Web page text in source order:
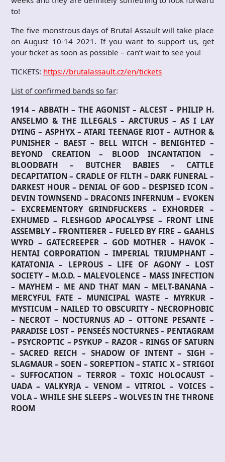
to!
The five monstrous days of Brutal Assault will take place
on August 10-14 2021. If you want to support us, get
your ticket as soon as possible – can’t wait to see you!
TICKETS: https://brutalassault.cz/en/tickets
List of confirmed bands so far:
1914 – ABBATH – THE AGONIST – ALCEST – PHILIP H.
ANSELMO & THE ILLEGALS – ARCTURUS – AS I LAY
DYING – ASPHYX – ATARI TEENAGE RIOT – AUTHOR &
PUNISHER – BAEST – BELL WITCH – BENIGHTED –
BEYOND CREATION – BLOOD INCANTATION –
BLOODBATH – BUTCHER BABIES – CATTLE
DECAPITATION – CRADLE OF FILTH – DARK FUNERAL –
DARKEST HOUR – DENIAL OF GOD – DESPISED ICON –
DEVIN TOWNSEND – DRACONIS INFERNUM – EVOKEN
– EXCREMENTORY GRINDFUCKERS – EXHORDER –
EXHUMED – FLESHGOD APOCALYPSE – FRONT LINE
ASSEMBLY – FRONTIERER – FUELED BY FIRE – GAAHLS
WYRD – GATECREEPER – GOD MOTHER – HAVOK –
HENTAI CORPORATION – IMPERIAL TRIUMPHANT –
KATATONIA – LEPROUS – LIFE OF AGONY – LOST
SOCIETY – M.O.D. – MALEVOLENCE – MASS INFECTION
– MAYHEM – ME AND THAT MAN – MELT-BANANA –
MERCYFUL FATE – MUNICIPAL WASTE – MYRKUR –
MYSTICUM – NAILED TO OBSCURITY – NECROPHOBIC
– NECROT – NOCTURNUS AD – OTTONE PESANTE –
PARADISE LOST – PENSEÉS NOCTURNES – PENTAGRAM
– PSYCROPTIC – PSYKUP – RAZOR – RINGS OF SATURN
– SACRED REICH – SHADOW OF INTENT – SIGH –
SLAGMAUR – SOEN – SOREPTION – STATIC X – STRIGOI
– SUFFOCATION – TERROR – TOXIC HOLOCAUST –
UADA – VALKYRJA – VENOM – VITRIOL – VOICES –
VOLA – WHILE SHE SLEEPS – WOLVES IN THE THRONE
ROOM